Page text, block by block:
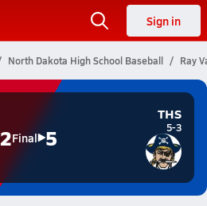
Sign in
North Dakota High School Baseball Ray
2Final 5
THS
5-3